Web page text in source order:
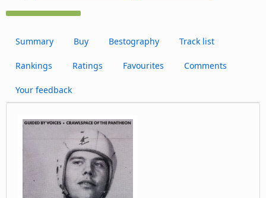
Summary Buy Bestography Track list
Rankings Ratings Favourites Comments
Your feedback